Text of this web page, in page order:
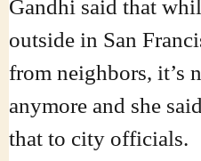
Gandhi said that
outside in San
from neighbors, it’s
anymore and she
that to city officials.